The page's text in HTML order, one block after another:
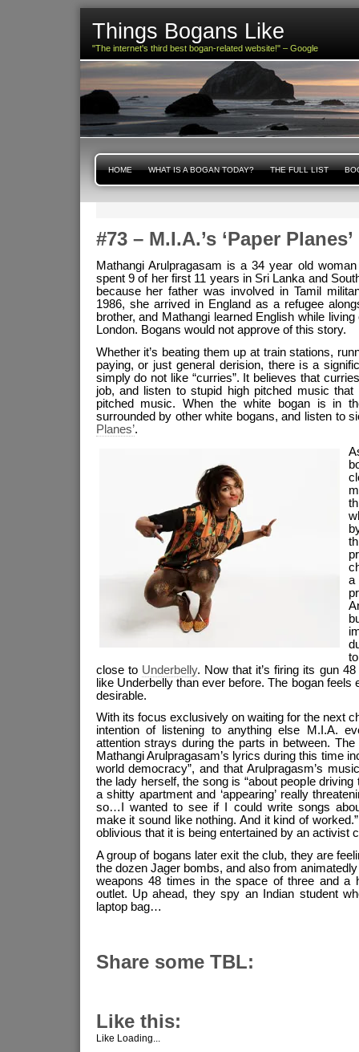
Things Bogans Like
"The internet's third best bogan-related website!" – Google
HOME WHAT IS A BOGAN TODAY? THE FULL LIST
#73 – M.I.A.’s ‘Paper Planes’
Mathangi Arulpragasam is a 34 year old
spent 9 of her first 11 years in Sri Lanka and
because her father was involved in Tamil
1986, she arrived in England as a refugee
brother, and Mathangi learned English while
London. Bogans would not approve of this story.
Whether it’s beating them up at train stations,
paying, or just general derision, there is a
simply do not like “curries”. It believes that
job, and listen to stupid high pitched music that
pitched music. When the white bogan is in
surrounded by other white bogans, and listen to
Planes’.
a
close to Underbelly. Now that it’s firing its gun
like Underbelly than ever before. The bogan feels
desirable.
With its focus exclusively on waiting for the next
intention of listening to anything else M.I.A.
attention strays during the parts in between.
Mathangi Arulpragasam’s lyrics during this time
world democracy”, and that Arulpragasm’s
the lady herself, the song is “about people
a shitty apartment and ‘appearing’ really
so…I wanted to see if I could write songs
make it sound like nothing. And it kind of
oblivious that it is being entertained by an activist
A group of bogans later exit the club, they are
the dozen Jager bombs, and also from
weapons 48 times in the space of three and a
outlet. Up ahead, they spy an Indian student
laptop bag…
Share some TBL:
Like this:
Like Loading...